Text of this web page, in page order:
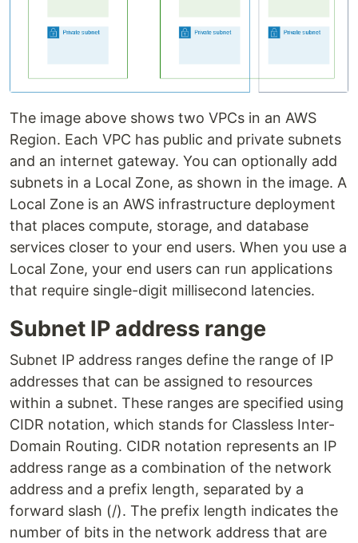
The image above shows two VPCs in an AWS
Region. Each VPC has public and private subnets
and an internet gateway. You can optionally add
subnets in a Local Zone, as shown in the image. A
Local Zone is an AWS infrastructure deployment
that places compute, storage, and database
services closer to your end users. When you use a
Local Zone, your end users can run applications
that require single-digit millisecond latencies.
Subnet IP address range
Subnet IP address ranges define the range of IP
addresses that can be assigned to resources
within a subnet. These ranges are specified using
CIDR notation, which stands for Classless Inter-
Domain Routing. CIDR notation represents an IP
address range as a combination of the network
address and a prefix length, separated by a
forward slash (/). The prefix length indicates the
number of bits in the network address that are